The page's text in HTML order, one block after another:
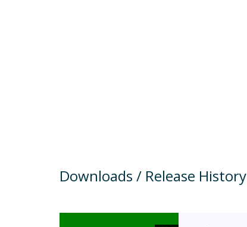
Downloads / Release History